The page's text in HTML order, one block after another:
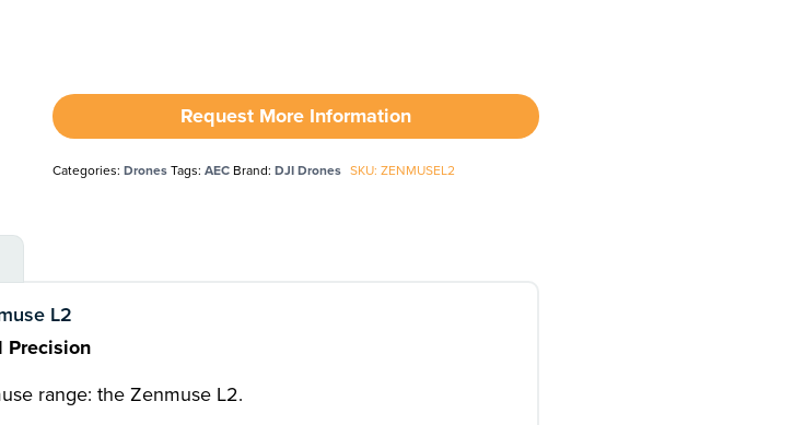
Request More Information
Categories:DronesTags:AEC Brand:DJI Drones SKU: ZENMUSEL2
L2
Precision
range: the Zenmuse L2.